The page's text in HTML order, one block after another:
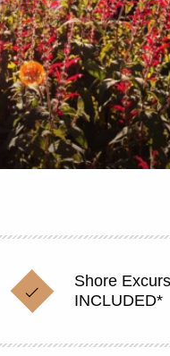
Shore
INCLUDED*